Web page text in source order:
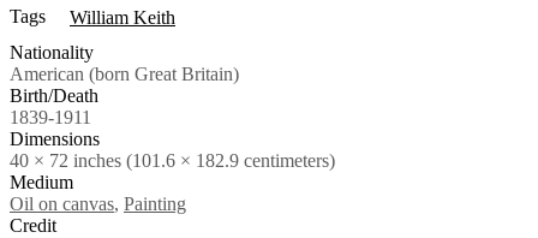
Tags
William Keith
Nationality
American (born Great Britain)
Birth/Death
1839-1911
Dimensions
40 × 72 inches (101.6 × 182.9 centimeters)
Medium
Oil on canvas, Painting
Credit